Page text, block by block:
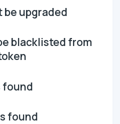
upgraded
blacklisted from
found
found